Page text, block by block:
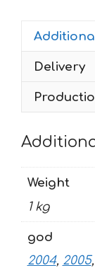
Delivery
Weight
1 kg
god
2004, 2005,